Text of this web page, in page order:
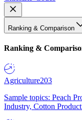
Ranking & Comparison
Ranking &
Agriculture203
Sample topics: Peach
Industry, Cotton